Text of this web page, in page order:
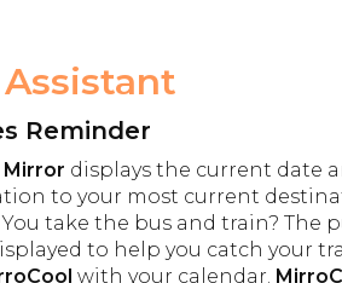
Reminder
Mirror displays the current date
to your most current
take the bus and train? The
to help you catch your
with your calendar.